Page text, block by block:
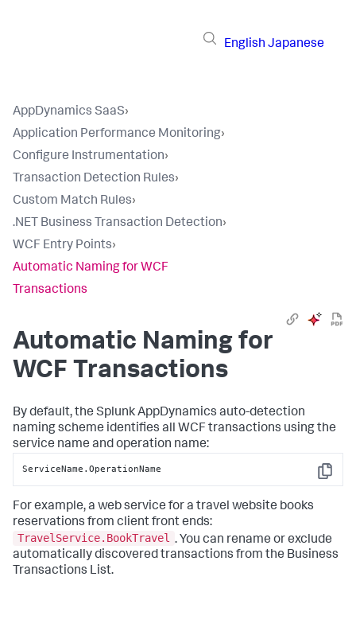
English Japanese
AppDynamics SaaS›
Application Performance Monitoring›
Configure Instrumentation›
Transaction Detection Rules›
Custom Match Rules›
.NET Business Transaction Detection›
WCF Entry Points›
Automatic Naming for WCF
Transactions
Automatic Naming for
WCF Transactions
By default, the Splunk AppDynamics auto-detection
naming scheme identifies all WCF transactions using the
service name and operation name:
Copy
ServiceName.OperationName
For example, a web service for a travel website books
reservations from client front ends:
TravelService.BookTravel . You can rename or exclude
automatically discovered transactions from the Business
Transactions List.